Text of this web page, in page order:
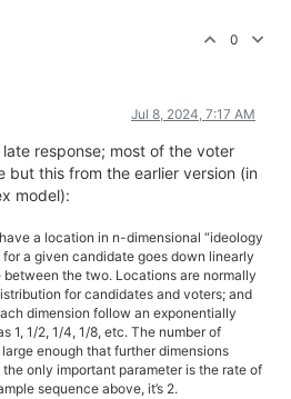
0
Jul 8, 2024, 7:17 AM
response; most of the voter
but this from the earlier version (in
model):
a location in n-dimensional “ideology
for a given candidate goes down linearly
the two. Locations are normally
for candidates and voters; and
dimension follow an exponentially
1, 1/2, 1/4, 1/8, etc. The number of
enough that further dimensions
only important parameter is the rate of
sequence above, it’s 2.